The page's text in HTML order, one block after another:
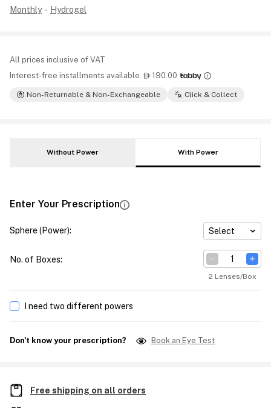
Monthly - Hydrogel
All prices inclusive of VAT
Interest-free installments available.  190.00
Non-Returnable & Non-Exchangeable Click & Collect
Without Power With Power
Enter Your Prescription
Sphere (Power): Select
No. of Boxes:
2 Lenses/Box
I need two different powers
Don't know your prescription? Book an Eye Test
Free shipping on all orders